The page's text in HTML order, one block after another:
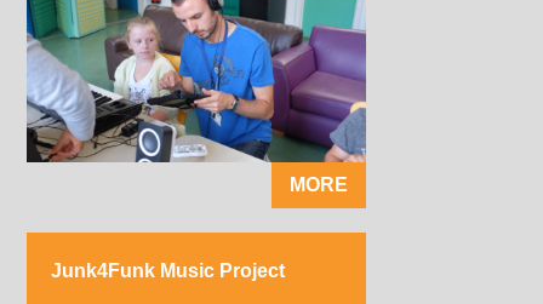
MORE
Junk4Funk Music Project